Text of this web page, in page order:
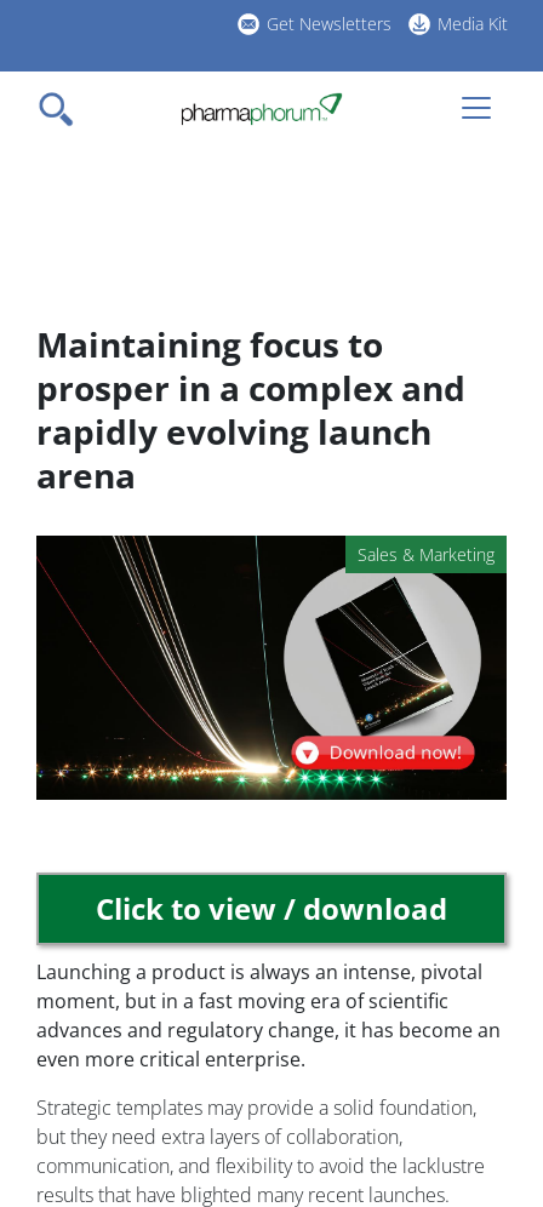
main
content
Get Newsletters Media Kit
Maintaining focus to
prosper in a complex and
rapidly evolving launch
arena
Sales & Marketing
Click to view / download
Launching a product is always an intense, pivotal
moment, but in a fast moving era of scientific
advances and regulatory change, it has become an
even more critical enterprise.
Strategic templates may provide a solid foundation,
but they need extra layers of collaboration,
communication, and flexibility to avoid the lacklustre
results that have blighted many recent launches.